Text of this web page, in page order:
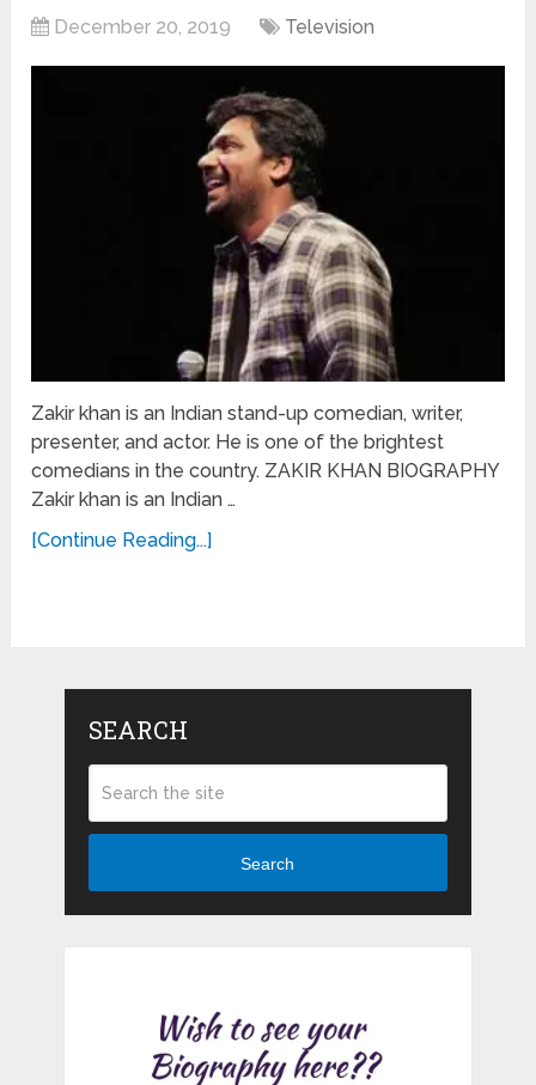
December 20, 2019 Television
Zakir khan is an Indian stand-up comedian, writer,
presenter, and actor. He is one of the brightest
comedians in the country. ZAKIR KHAN BIOGRAPHY
Zakir khan is an Indian …
[Continue Reading...]
SEARCH
Search